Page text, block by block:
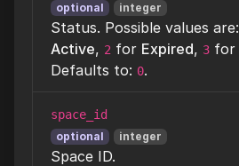
optional integer
Status. Possible values are:
Active, 2 for Expired, 3 for
Defaults to: 0.
space_id
optional integer
Space ID.